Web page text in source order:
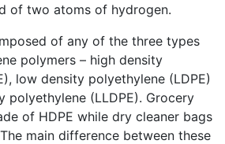
of two atoms of hydrogen.
of any of the three types
polymers – high density
low density polyethylene (LDPE)
polyethylene (LLDPE). Grocery
of HDPE while dry cleaner bags
main difference between these